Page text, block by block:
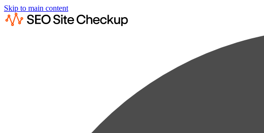
Skip to main content